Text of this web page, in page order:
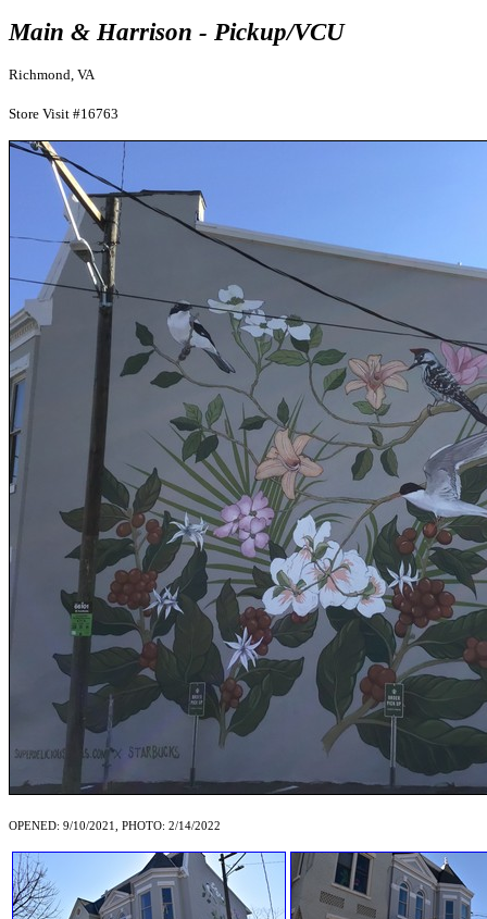
Main & Harrison - Pickup/VCU
Richmond, VA
Store Visit #16763
OPENED: 9/10/2021, PHOTO: 2/14/2022